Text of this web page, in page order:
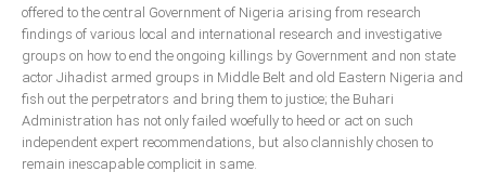
offered to the central Government of Nigeria arising from research
findings of various local and international research and investigative
groups on how to end the ongoing killings by Government and non state
actor Jihadist armed groups in Middle Belt and old Eastern Nigeria and
fish out the perpetrators and bring them to justice; the Buhari
Administration has not only failed woefully to heed or act on such
independent expert recommendations, but also clannishly chosen to
remain inescapable complicit in same.